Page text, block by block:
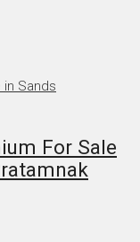
For Sale